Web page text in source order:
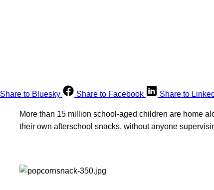
Share to Bluesky Share to Facebook Share to
More than 15 million school-aged children are home
their own afterschool snacks, without anyone